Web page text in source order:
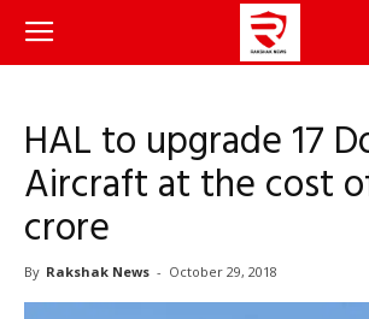
HAL to upgrade 17
Aircraft at the cost
crore
By Rakshak News - October 29, 2018